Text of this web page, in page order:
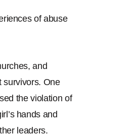
of abuse
and
survivors. One
the violation of
’s hands and
leaders.